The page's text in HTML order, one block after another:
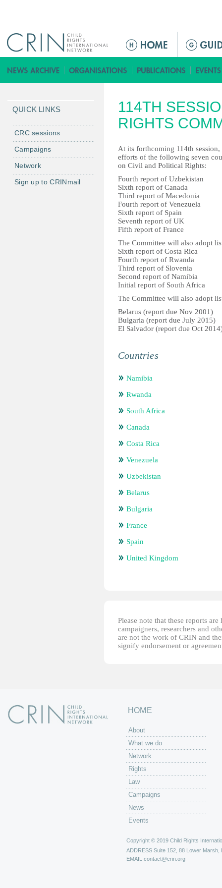
M
i
n
e
n
114TH
RIGHTS
At its forthcoming 114th
efforts of the following seven
on Civil and Political Rights:
Fourth report of Uzbekistan
Sixth report of Canada
Third report of Macedonia
Fourth report of Venezuela
Sixth report of Spain
Seventh report of UK
Fifth report of France
The Committee will also adopt
Sixth report of Costa Rica
Fourth report of Rwanda
Third report of Slovenia
Second report of Namibia
Initial report of South Africa
The Committee will also adopt
Belarus (report due Nov 2001)
Bulgaria (report due July 2015)
El Salvador (report due Oct
Countries
Namibia
Rwanda
South Africa
Canada
Costa Rica
Venezuela
Uzbekistan
Belarus
Bulgaria
France
Spain
United Kingdom
Please note that these reports
campaigners, researchers and
are not the work of CRIN and
signify endorsement or
QUICK LINKS
CRC sessions
Campaigns
Network
Sign up to CRINmail
HOME
About
What we do
Network
Rights
Law
Campaigns
News
Events
Copyright © 2019 Child Rights
ADDRESS Suite 152, 88 Lower Marsh,
EMAIL contact@crin.org